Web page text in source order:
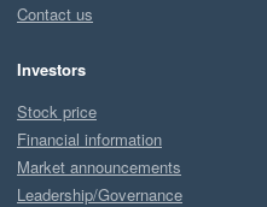
Contact us
Investors
Stock price
Financial information
Market announcements
Leadership/Governance